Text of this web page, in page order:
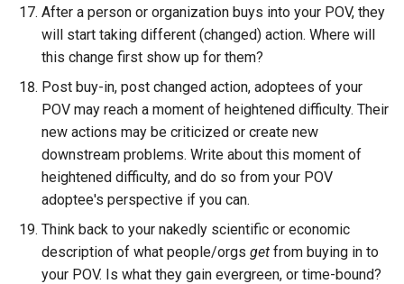
After a person or organization buys into your POV, they
will start taking different (changed) action. Where will
this change first show up for them?
Post buy-in, post changed action, adoptees of your
POV may reach a moment of heightened difficulty. Their
new actions may be criticized or create new
downstream problems. Write about this moment of
heightened difficulty, and do so from your POV
adoptee's perspective if you can.
Think back to your nakedly scientific or economic
description of what people/orgs get from buying in to
your POV. Is what they gain evergreen, or time-bound?